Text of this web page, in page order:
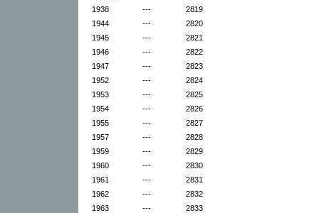
1938
---
2819
1944
---
2820
1945
---
2821
1946
---
2822
1947
---
2823
1952
---
2824
1953
---
2825
1954
---
2826
1955
---
2827
1957
---
2828
1959
---
2829
1960
---
2830
1961
---
2831
1962
---
2832
1963
---
2833